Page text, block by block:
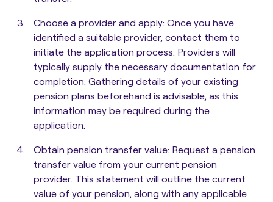
Choose a provider and apply: Once you have
identified a suitable provider, contact them to
initiate the application process. Providers will
typically supply the necessary documentation for
completion. Gathering details of your existing
pension plans beforehand is advisable, as this
information may be required during the
application.
Obtain pension transfer value: Request a pension
transfer value from your current pension
provider. This statement will outline the current
value of your pension, along with any applicable